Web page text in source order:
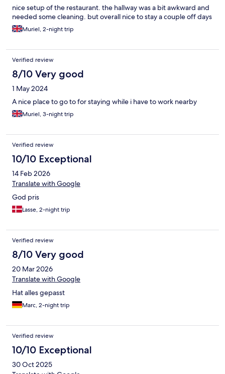
nice setup of the restaurant. the hallway was a bit awkward and
needed some cleaning. but overall nice to stay a couple off days
Muriel, 2-night trip
Verified review
8/10 Very good
1 May 2024
A nice place to go to for staying while i have to work nearby
Muriel, 3-night trip
Verified review
10/10 Exceptional
14 Feb 2026
Translate with Google
God pris
Lasse, 2-night trip
Verified review
8/10 Very good
20 Mar 2026
Translate with Google
Hat alles gepasst
Marc, 2-night trip
Verified review
10/10 Exceptional
30 Oct 2025